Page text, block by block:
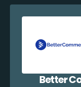
Better